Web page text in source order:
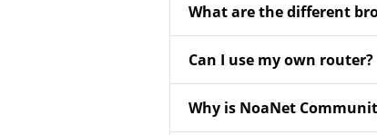
What are the different
Can I use my own router?
Why is NoaNet